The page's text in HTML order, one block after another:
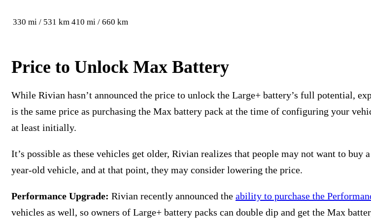
330 mi / 531 km 410 mi / 660 km
Price to Unlock Max Battery
While Rivian hasn’t announced the price to unlock the Large+ battery’s full potential,
is the same price as purchasing the Max battery pack at the time of configuring your
at least initially.
It’s possible as these vehicles get older, Rivian realizes that people may not want to buy
year-old vehicle, and at that point, they may consider lowering the price.
Performance Upgrade: Rivian recently announced the ability to purchase the
vehicles as well, so owners of Large+ battery packs can double dip and get the Max